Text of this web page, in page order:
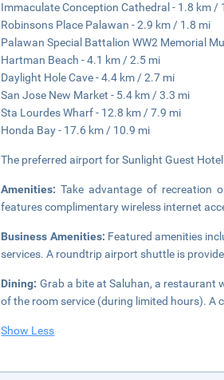
Immaculate Conception Cathedral - 1.8 km /
Robinsons Place Palawan - 2.9 km / 1.8 mi
Palawan Special Battalion WW2 Memorial
Hartman Beach - 4.1 km / 2.5 mi
Daylight Hole Cave - 4.4 km / 2.7 mi
San Jose New Market - 5.4 km / 3.3 mi
Sta Lourdes Wharf - 12.8 km / 7.9 mi
Honda Bay - 17.6 km / 10.9 mi
The preferred airport for Sunlight Guest
Amenities:Take advantage of recreation
features complimentary wireless internet
Business Amenities: Featured amenities
services. A roundtrip airport shuttle is
Dining: Grab a bite at Saluhan, a restaurant
of the room service (during limited hours).
Show Less